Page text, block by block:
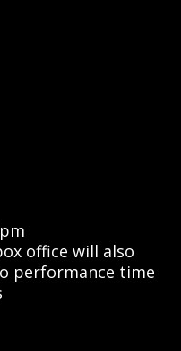
office will also
performance time